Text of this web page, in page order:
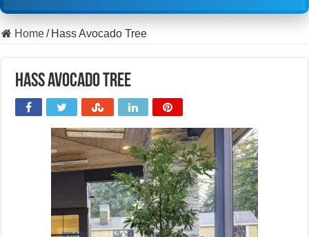
Home/ Hass Avocado Tree
Hass Avocado Tree